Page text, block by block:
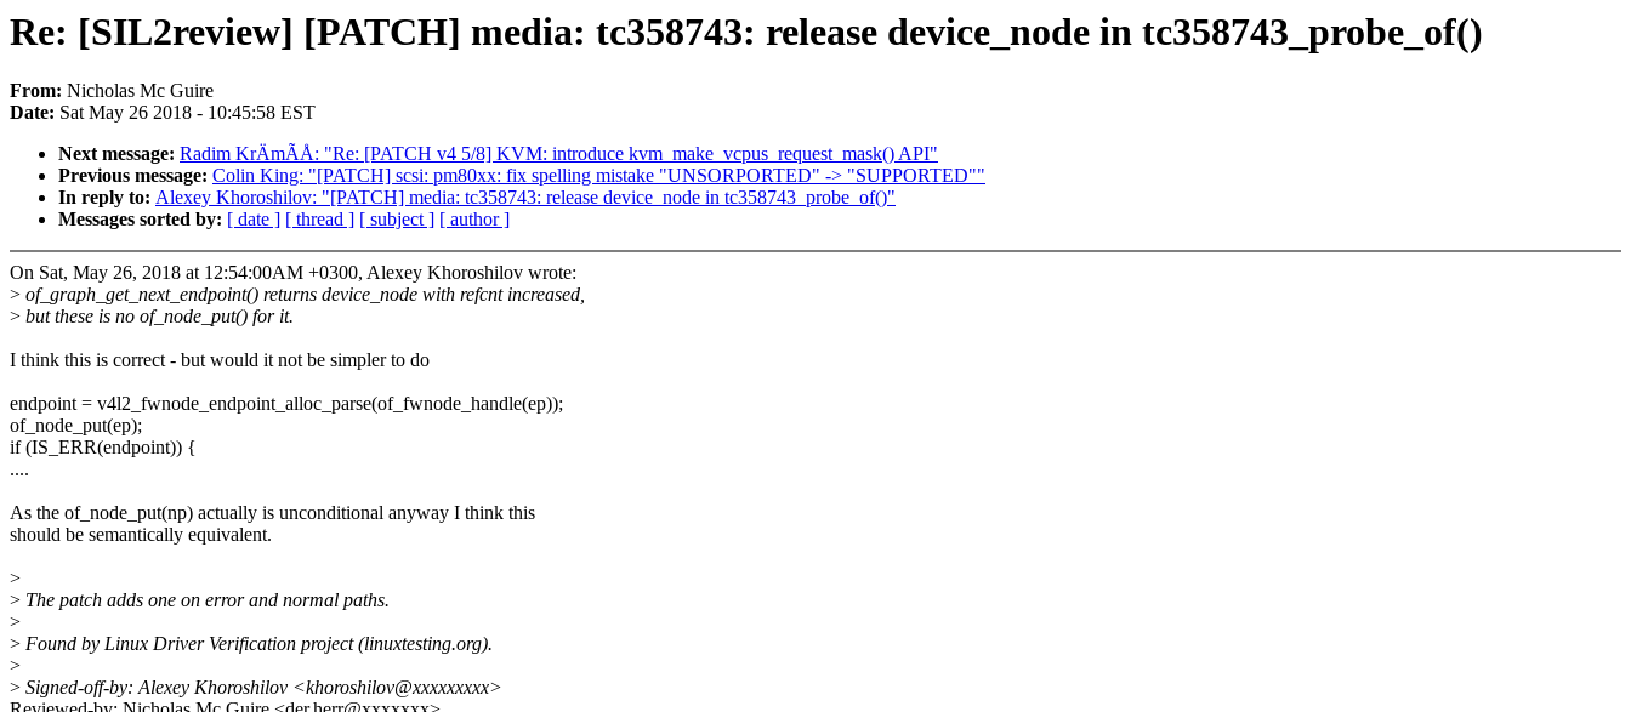
Re: [SIL2review] [PATCH] media: tc358743: release device_node in tc358743_probe_of()
From: Nicholas Mc Guire
Date: Sat May 26 2018 - 10:45:58 EST
Next message: Radim KrÄmÃÅ: "Re: [PATCH v4 5/8] KVM: introduce kvm_make_vcpus_request_mask() API"
Previous message: Colin King: "[PATCH] scsi: pm80xx: fix spelling mistake "UNSORPORTED" -> "SUPPORTED""
In reply to: Alexey Khoroshilov: "[PATCH] media: tc358743: release device_node in tc358743_probe_of()"
Messages sorted by: [ date ] [ thread ] [ subject ] [ author ]
On Sat, May 26, 2018 at 12:54:00AM +0300, Alexey Khoroshilov wrote:
> of_graph_get_next_endpoint() returns device_node with refcnt increased,
> but these is no of_node_put() for it.
I think this is correct - but would it not be simpler to do
endpoint = v4l2_fwnode_endpoint_alloc_parse(of_fwnode_handle(ep));
of_node_put(ep);
if (IS_ERR(endpoint)) {
....
As the of_node_put(np) actually is unconditional anyway I think this
should be semantically equivalent.
>
> The patch adds one on error and normal paths.
>
> Found by Linux Driver Verification project (linuxtesting.org).
>
> Signed-off-by: Alexey Khoroshilov <khoroshilov@xxxxxxxxx>